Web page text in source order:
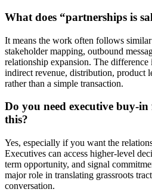
What does “partnerships is
It means the work often follows
stakeholder mapping, outbound
relationship expansion. The difference
indirect revenue, distribution, product
rather than a simple transaction.
Do you need executive buy-
this?
Yes, especially if you want the
Executives can access higher-level
term opportunity, and signal
major role in translating grassroots
conversation.